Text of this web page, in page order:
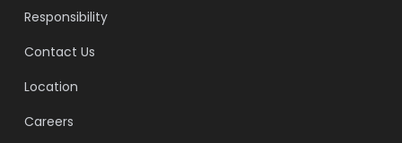
Responsibility
Contact Us
Location
Careers